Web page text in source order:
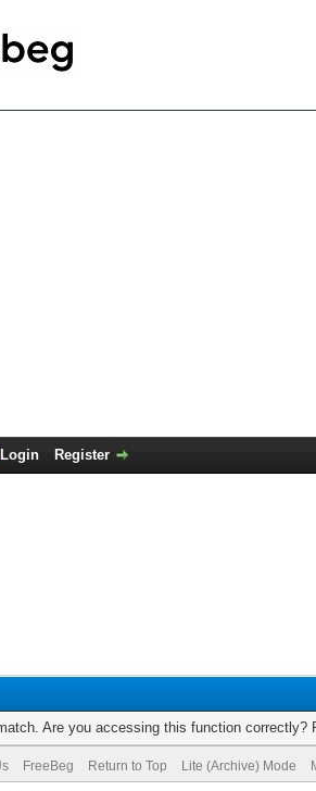
Login Register
Are you accessing this function correctly?
FreeBeg Return to Top Lite (Archive) Mode